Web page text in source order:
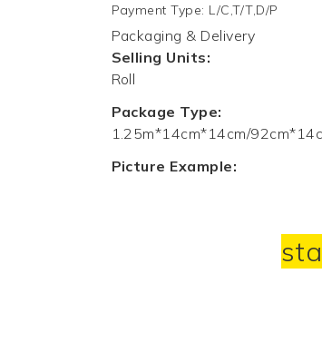
Payment Type: L/C,T/T,D/P
Packaging & Delivery
Selling Units:
Roll
Package Type:
1.25m*14cm*14cm/
Picture Example: